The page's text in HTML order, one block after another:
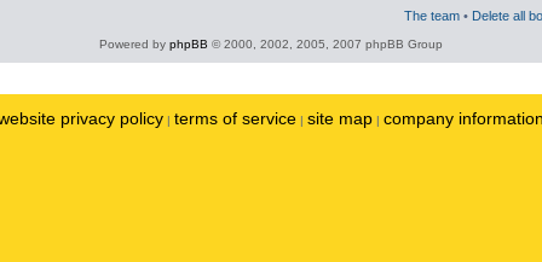
The team • Delete all
Powered by phpBB © 2000, 2002, 2005, 2007 phpBB Group
privacy policy | terms of service | site map | company information